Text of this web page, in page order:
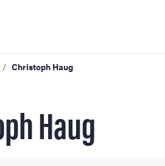
Christoph Haug
Haug